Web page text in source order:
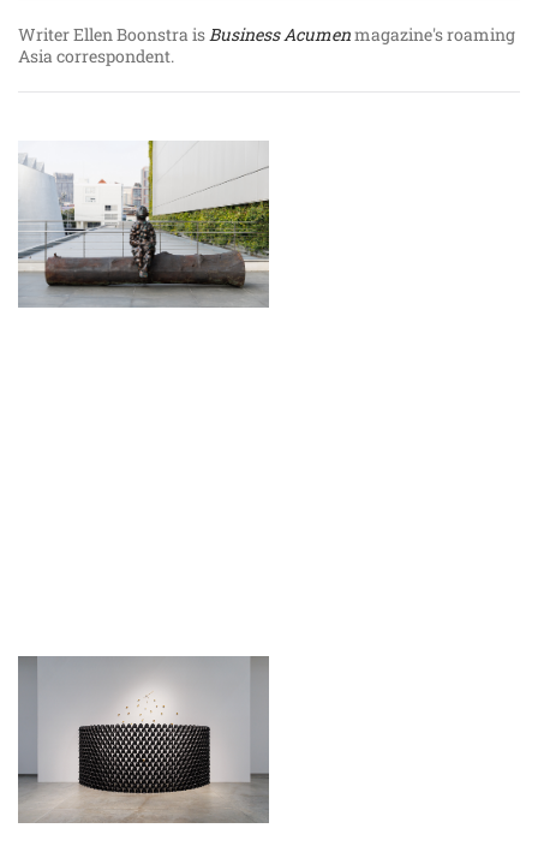
Writer Ellen Boonstra isBusiness Acumenmagazine's roaming
Asia correspondent.